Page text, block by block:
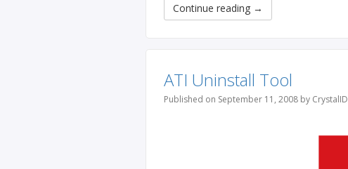
Continue reading →
ATI Uninstall Tool
Published on September 11, 2008 by